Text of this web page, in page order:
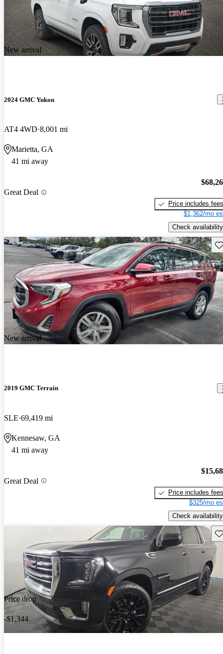
New arrival
2024 GMC Yukon
AT4 4WD 8,001 mi
Marietta, GA
41 mi away
Great Deal
Price includes fees
$1,362/mo
Check availability
New arrival
2019 GMC Terrain
SLE 69,419 mi
Kennesaw, GA
41 mi away
Great Deal
Price includes fees
$325/mo
Check availability
Price drop
-$1,344